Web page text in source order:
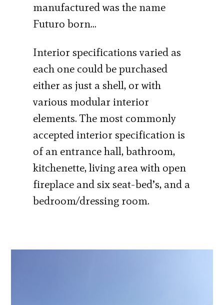
manufactured was the name
Futuro born…
Interior specifications varied as
each one could be purchased
either as just a shell, or with
various modular interior
elements. The most commonly
accepted interior specification is
of an entrance hall, bathroom,
kitchenette, living area with open
fireplace and six seat-bed’s, and a
bedroom/dressing room.